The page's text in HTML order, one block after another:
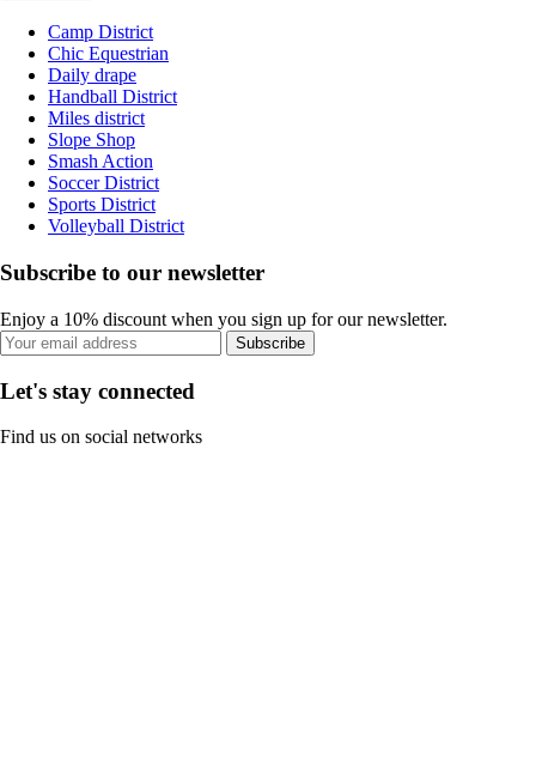
Camp District
Chic Equestrian
Daily drape
Handball District
Miles district
Slope Shop
Smash Action
Soccer District
Sports District
Volleyball District
Subscribe to our newsletter
Enjoy a 10% discount when you sign up for our newsletter.
Subscribe
Let's stay connected
Find us on social networks